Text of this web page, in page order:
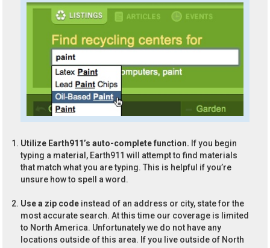
Utilize Earth911’s auto-complete function. If you begin
typing a material, Earth911 will attempt to find materials
that match what you are typing. This is helpful if you’re
unsure how to spell a word.
Use a zip code instead of an address or city, state for the
most accurate search. At this time our coverage is limited
to North America. Unfortunately we do not have any
locations outside of this area. If you live outside of North